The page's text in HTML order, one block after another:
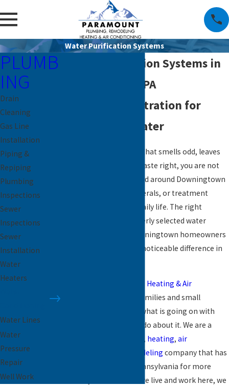
Water Purification Systems
Water Purification Systems in
Downingtown, PA
Whole Home Filtration for
Crystal Clear Water
If you are tired of water that smells odd, leaves
stains, or just does not taste right, you are not
alone. Many homes in and around Downingtown
deal with hardness, minerals, or treatment
byproducts that affect daily life. The right
solution, such as a properly selected water
purification system Downingtown homeowners
can rely on, can make a noticeable difference in
Paramount Plumbing, Heating & Air
, we help families and small
businesses understand what is going on with
their water and what to do about it. We are a
, heating,air
remodeling company that has
served Southeastern Pennsylvania for more
than 26 years. Because we live and work here, we
PLUMB
ING
Drain
Cleaning
Gas Line
Installation
Piping &
Repiping
Plumbing
Inspections
Sewer
Inspections
Sewer
Installation
Water
Heaters
Water Lines
Water
Pressure
Repair
Well Work